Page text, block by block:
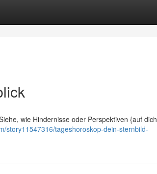
wie Hindernisse oder Perspektiven {auf dich
story11547316/tageshoroskop-dein-sternbild-